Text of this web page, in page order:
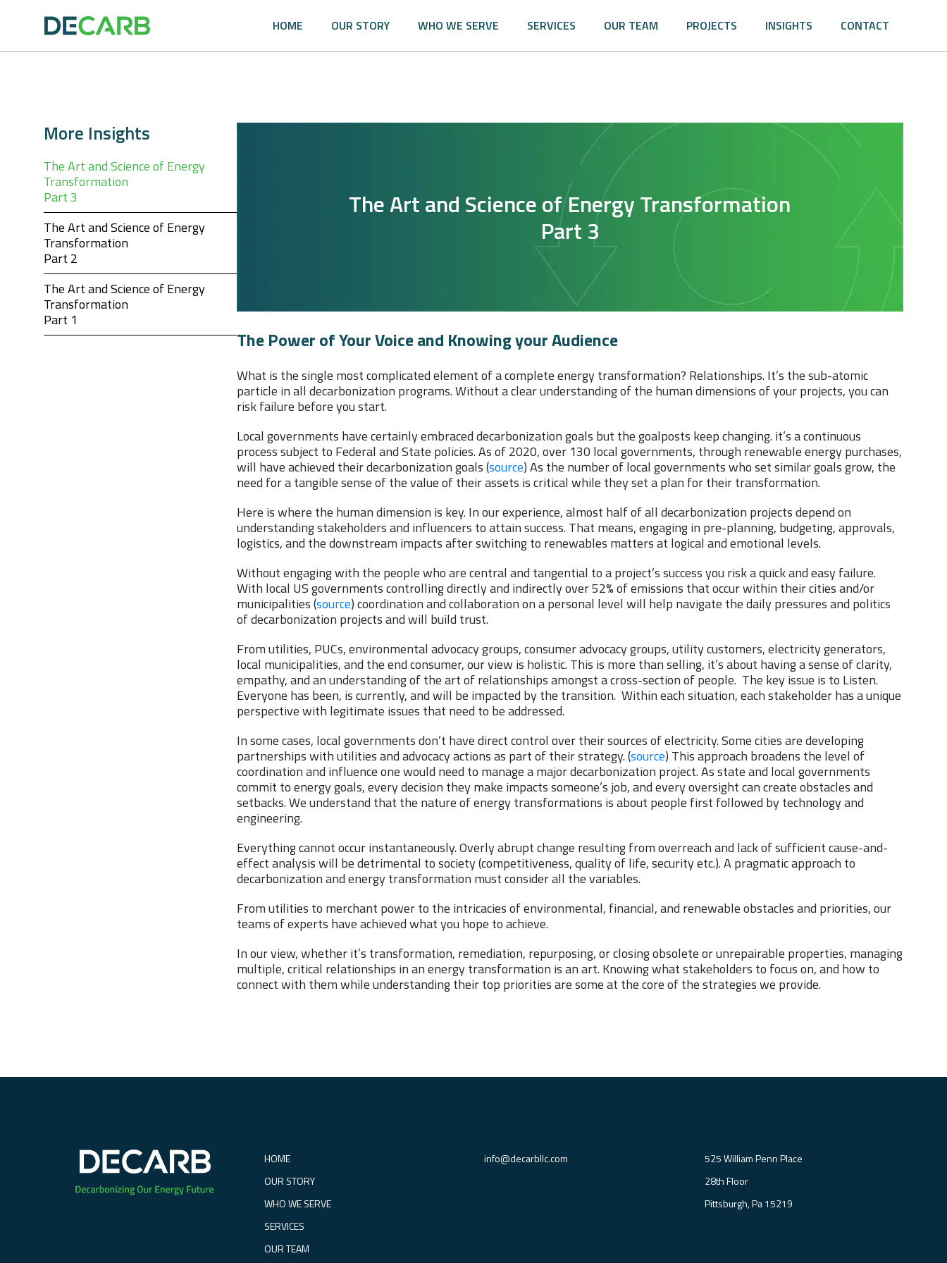
HOME OUR STORY WHO WE SERVE SERVICES OUR TEAM PROJECTS INSIGHTS CONTACT
More Insights
The Art and Science of Energy
Transformation
Part 3
The Art and Science of Energy
Transformation
Part 2
The Art and Science of Energy
Transformation
Part 1
The Art and Science of Energy Transformation
Part 3
The Power of Your Voice and Knowing your Audience
What is the single most complicated element of a complete energy transformation? Relationships. It’s the sub-atomic
particle in all decarbonization programs. Without a clear understanding of the human dimensions of your projects, you can
risk failure before you start.
Local governments have certainly embraced decarbonization goals but the goalposts keep changing. it’s a continuous
process subject to Federal and State policies. As of 2020, over 130 local governments, through renewable energy purchases,
will have achieved their decarbonization goals (source) As the number of local governments who set similar goals grow, the
need for a tangible sense of the value of their assets is critical while they set a plan for their transformation.
Here is where the human dimension is key. In our experience, almost half of all decarbonization projects depend on
understanding stakeholders and influencers to attain success. That means, engaging in pre-planning, budgeting, approvals,
logistics, and the downstream impacts after switching to renewables matters at logical and emotional levels.
Without engaging with the people who are central and tangential to a project’s success you risk a quick and easy failure.
With local US governments controlling directly and indirectly over 52% of emissions that occur within their cities and/or
municipalities (source) coordination and collaboration on a personal level will help navigate the daily pressures and politics
of decarbonization projects and will build trust.
From utilities, PUCs, environmental advocacy groups, consumer advocacy groups, utility customers, electricity generators,
local municipalities, and the end consumer, our view is holistic. This is more than selling, it’s about having a sense of clarity,
empathy, and an understanding of the art of relationships amongst a cross-section of people. The key issue is to Listen.
Everyone has been, is currently, and will be impacted by the transition. Within each situation, each stakeholder has a unique
perspective with legitimate issues that need to be addressed.
In some cases, local governments don’t have direct control over their sources of electricity. Some cities are developing
partnerships with utilities and advocacy actions as part of their strategy. (source) This approach broadens the level of
coordination and influence one would need to manage a major decarbonization project. As state and local governments
commit to energy goals, every decision they make impacts someone’s job, and every oversight can create obstacles and
setbacks. We understand that the nature of energy transformations is about people first followed by technology and
engineering.
Everything cannot occur instantaneously. Overly abrupt change resulting from overreach and lack of sufficient cause-and-
effect analysis will be detrimental to society (competitiveness, quality of life, security etc.). A pragmatic approach to
decarbonization and energy transformation must consider all the variables.
From utilities to merchant power to the intricacies of environmental, financial, and renewable obstacles and priorities, our
teams of experts have achieved what you hope to achieve.
In our view, whether it’s transformation, remediation, repurposing, or closing obsolete or unrepairable properties, managing
multiple, critical relationships in an energy transformation is an art. Knowing what stakeholders to focus on, and how to
connect with them while understanding their top priorities are some at the core of the strategies we provide.
HOME
OUR STORY
WHO WE SERVE
SERVICES
OUR TEAM
info@decarbllc.com
525 William Penn Place
28th Floor
Pittsburgh, Pa 15219